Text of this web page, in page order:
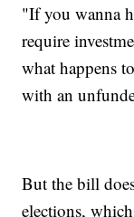
"If you wanna
require
what happens
with an
But the bill
elections,